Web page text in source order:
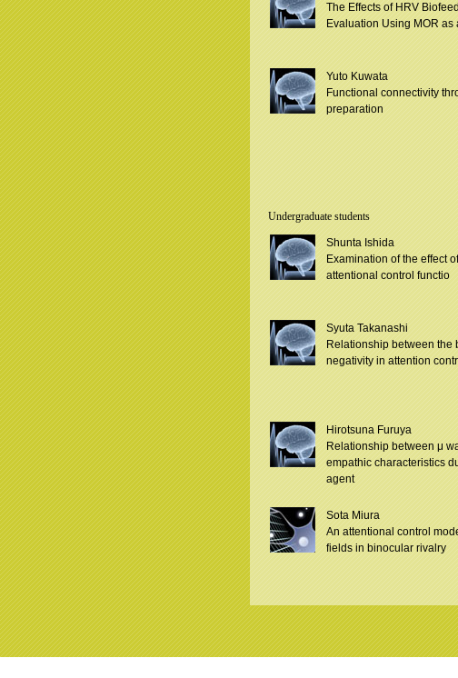
The Effects of HRV
Evaluation Using MOR as
Yuto Kuwata
Functional connectivity
preparation
Undergraduate students
Shunta Ishida
Examination of the effect
attentional control functio
Syuta Takanashi
Relationship between the
negativity in attention
Hirotsuna Furuya
Relationship between μ
empathic characteristics
agent
Sota Miura
An attentional control
fields in binocular rivalry